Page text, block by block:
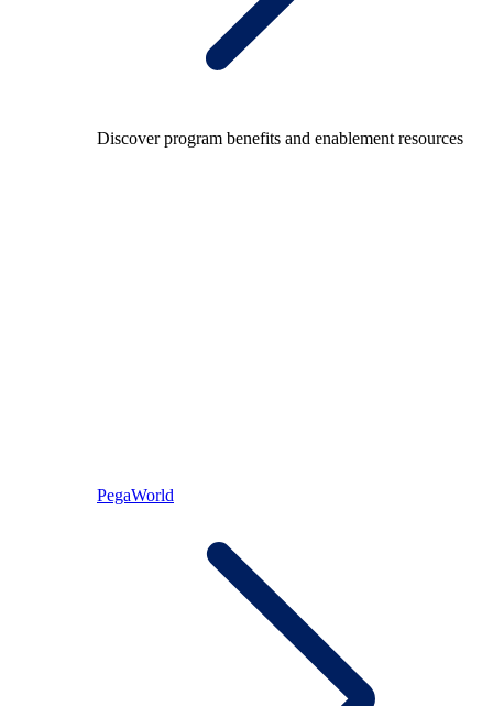
Discover program benefits and enablement resources
PegaWorld